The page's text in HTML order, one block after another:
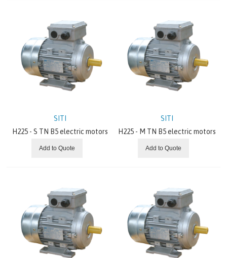
SITI
H225 - S TN B5 electric motors
Add to Quote
SITI
H225 - M TN B5 electric motors
Add to Quote